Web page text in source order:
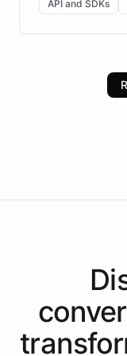
Brazilian
infrastructure,
industries, with
increase in
the platform-
API and SDKs